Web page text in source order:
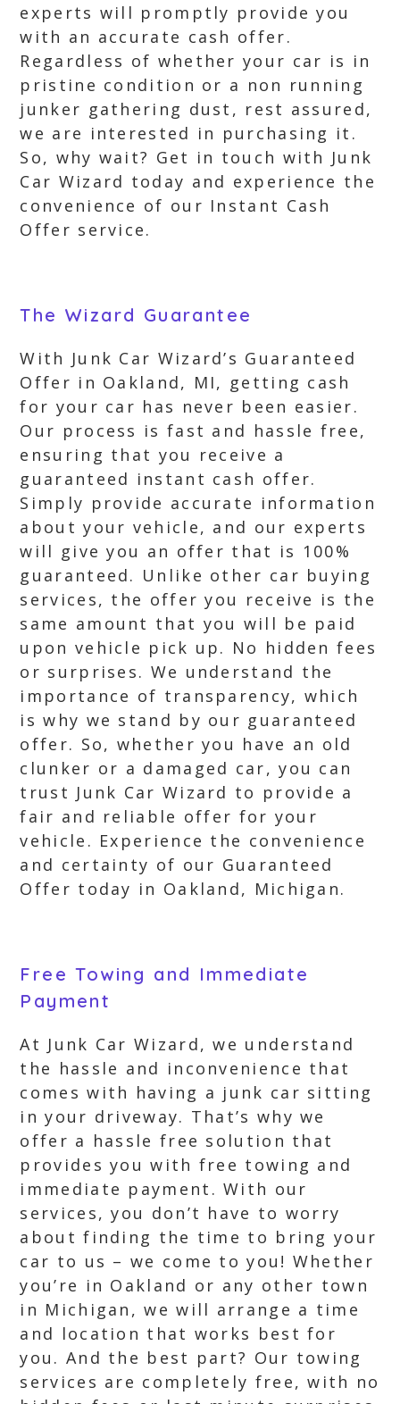
experts will promptly provide you
with an accurate cash offer.
Regardless of whether your car is in
pristine condition or a non running
junker gathering dust, rest assured,
we are interested in purchasing it.
So, why wait? Get in touch with Junk
Car Wizard today and experience the
convenience of our Instant Cash
Offer service.
The Wizard Guarantee
With Junk Car Wizard’s Guaranteed
Offer in Oakland, MI, getting cash
for your car has never been easier.
Our process is fast and hassle free,
ensuring that you receive a
guaranteed instant cash offer.
Simply provide accurate information
about your vehicle, and our experts
will give you an offer that is 100%
guaranteed. Unlike other car buying
services, the offer you receive is the
same amount that you will be paid
upon vehicle pick up. No hidden fees
or surprises. We understand the
importance of transparency, which
is why we stand by our guaranteed
offer. So, whether you have an old
clunker or a damaged car, you can
trust Junk Car Wizard to provide a
fair and reliable offer for your
vehicle. Experience the convenience
and certainty of our Guaranteed
Offer today in Oakland, Michigan.
Free Towing and Immediate
Payment
At Junk Car Wizard, we understand
the hassle and inconvenience that
comes with having a junk car sitting
in your driveway. That’s why we
offer a hassle free solution that
provides you with free towing and
immediate payment. With our
services, you don’t have to worry
about finding the time to bring your
car to us – we come to you! Whether
you’re in Oakland or any other town
in Michigan, we will arrange a time
and location that works best for
you. And the best part? Our towing
services are completely free, with no